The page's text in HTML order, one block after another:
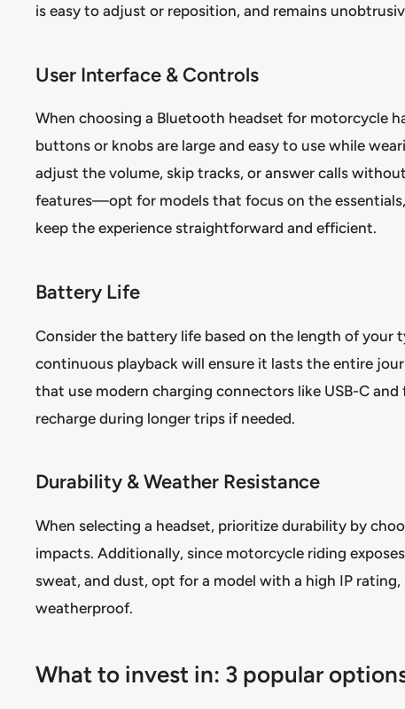
is easy to adjust or reposition, and remains
User Interface & Controls
When choosing a Bluetooth headset for motorcycle
buttons or knobs are large and easy to use while
adjust the volume, skip tracks, or answer calls
features—opt for models that focus on the
keep the experience straightforward and efficient.
Battery Life
Consider the battery life based on the length of your
continuous playback will ensure it lasts the entire
that use modern charging connectors like USB-C
recharge during longer trips if needed.
Durability & Weather Resistance
When selecting a headset, prioritize durability by
impacts. Additionally, since motorcycle riding
sweat, and dust, opt for a model with a high IP
weatherproof.
What to invest in: 3 popular